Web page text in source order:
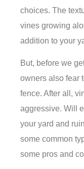
choices. The
vines growing
addition to your
But, before we
owners also fear
fence. After all,
aggressive. Will
your yard and
some common
some pros and